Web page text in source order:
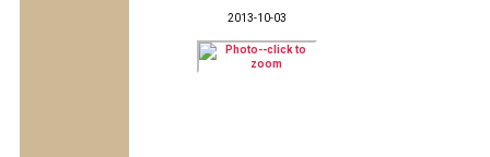
2013-10-03